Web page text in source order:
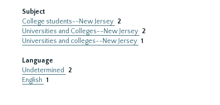
Subject
College students--New Jersey 2
Universities and Colleges--New Jersey 2
Universities and colleges--New Jersey 1
Language
Undetermined
2
English 1